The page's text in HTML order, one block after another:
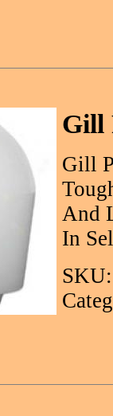
Gill
Gill
And
In